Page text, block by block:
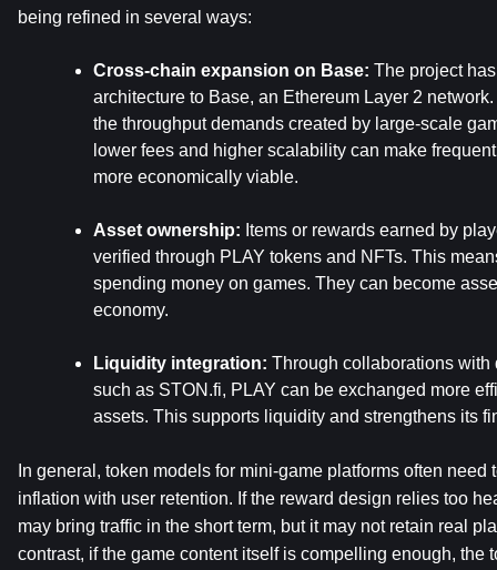
being refined in several ways:
Cross-chain expansion on Base: The project
architecture to Base, an Ethereum Layer 2
the throughput demands created by large-scale
lower fees and higher scalability can make
more economically viable.
Asset ownership: Items or rewards earned by
verified through PLAY tokens and NFTs. This
spending money on games. They can become
economy.
Liquidity integration: Through collaborations
such as STON.fi, PLAY can be exchanged more
assets. This supports liquidity and strengthens its
In general, token models for mini-game platforms often need
inflation with user retention. If the reward design relies too
may bring traffic in the short term, but it may not retain real
contrast, if the game content itself is compelling enough, the